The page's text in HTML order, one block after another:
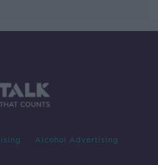
Alcohol Advertising